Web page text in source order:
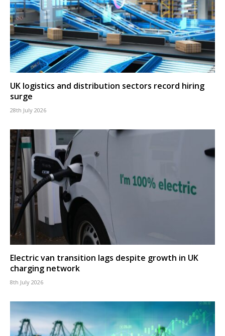
UK logistics and distribution sectors record hiring
surge
28th July 2026
Electric van transition lags despite growth in UK
charging network
8th July 2026